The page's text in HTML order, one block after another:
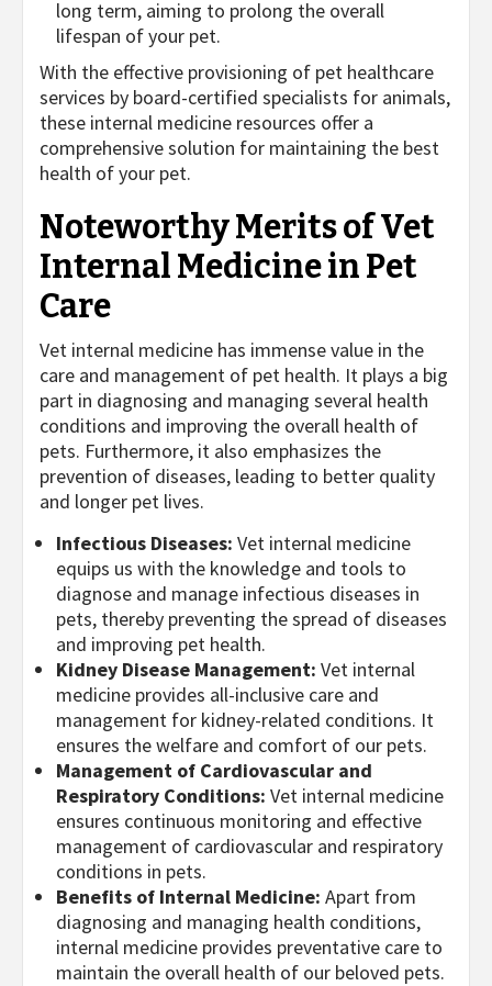
long term, aiming to prolong the overall
lifespan of your pet.
With the effective provisioning of pet healthcare
services by board-certified specialists for animals,
these internal medicine resources offer a
comprehensive solution for maintaining the best
health of your pet.
Noteworthy Merits of Vet
Internal Medicine in Pet
Care
Vet internal medicine has immense value in the
care and management of pet health. It plays a big
part in diagnosing and managing several health
conditions and improving the overall health of
pets. Furthermore, it also emphasizes the
prevention of diseases, leading to better quality
and longer pet lives.
Infectious Diseases: Vet internal medicine
equips us with the knowledge and tools to
diagnose and manage infectious diseases in
pets, thereby preventing the spread of diseases
and improving pet health.
Kidney Disease Management: Vet internal
medicine provides all-inclusive care and
management for kidney-related conditions. It
ensures the welfare and comfort of our pets.
Management of Cardiovascular and
Respiratory Conditions: Vet internal medicine
ensures continuous monitoring and effective
management of cardiovascular and respiratory
conditions in pets.
Benefits of Internal Medicine: Apart from
diagnosing and managing health conditions,
internal medicine provides preventative care to
maintain the overall health of our beloved pets.